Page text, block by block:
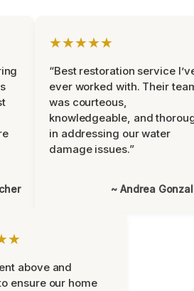
★★★★★
“Best restoration service
ever worked with. Their
was courteous,
knowledgeable, and
in addressing our water
damage issues.”
~ Andrea
above and
ensure our home